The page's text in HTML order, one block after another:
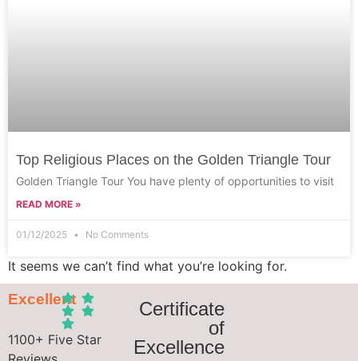
Top Religious Places on the Golden Triangle Tour
Golden Triangle Tour You have plenty of opportunities to visit
READ MORE »
01/12/2025 No Comments
It seems we can’t find what you’re looking for.
Excellent
1100+ Five Star
Certificate
of
Excellence